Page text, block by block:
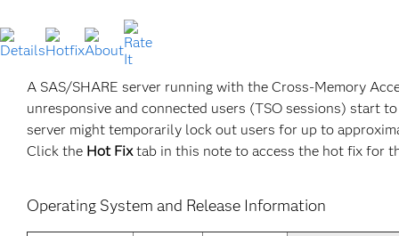
A SAS/SHARE server running with the Cross-Memory
unresponsive and connected users (TSO sessions) start
server might temporarily lock out users for up to
Click the Hot Fixtab in this note to access the hot fix for
Operating System and Release Information